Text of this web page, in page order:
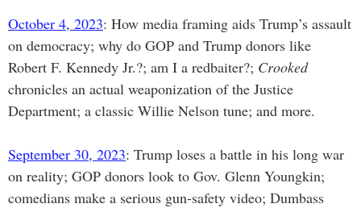
October 4, 2023: How media framing aids Trump’s assault
on democracy; why do GOP and Trump donors like
Robert F. Kennedy Jr.?; am I a redbaiter?; Crooked
chronicles an actual weaponization of the Justice
Department; a classic Willie Nelson tune; and more.
September 30, 2023: Trump loses a battle in his long war
on reality; GOP donors look to Gov. Glenn Youngkin;
comedians make a serious gun-safety video; Dumbass